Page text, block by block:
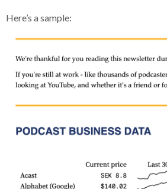
Here’s a sample: